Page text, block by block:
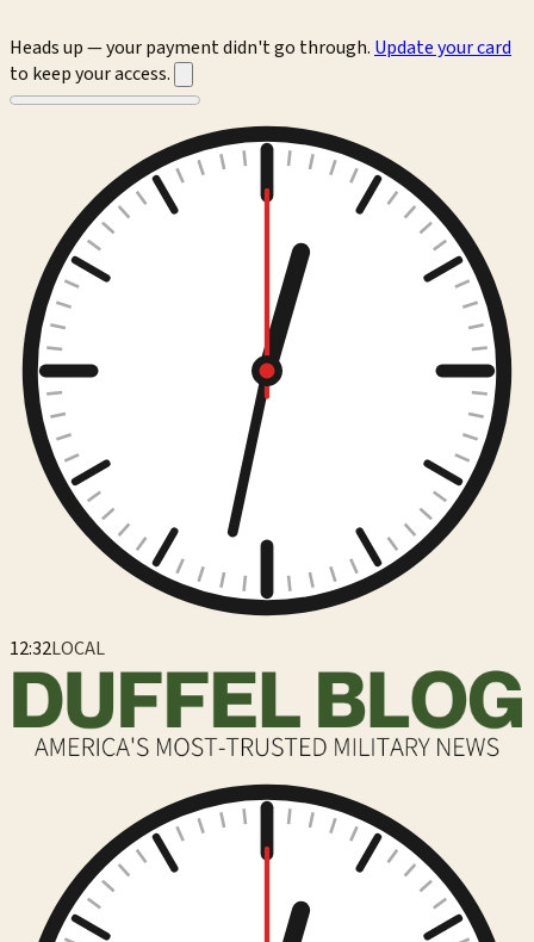
Heads up — your payment didn't go through. Update your card
to keep your access.
12:32LOCAL